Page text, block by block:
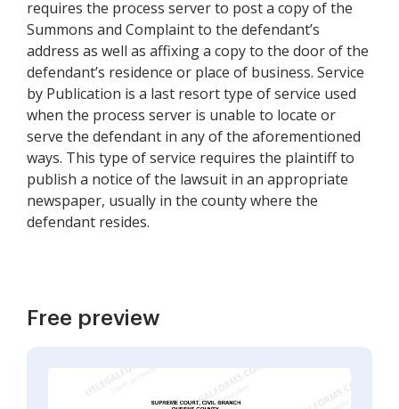
requires the process server to post a copy of the
Summons and Complaint to the defendant’s
address as well as affixing a copy to the door of the
defendant’s residence or place of business. Service
by Publication is a last resort type of service used
when the process server is unable to locate or
serve the defendant in any of the aforementioned
ways. This type of service requires the plaintiff to
publish a notice of the lawsuit in an appropriate
newspaper, usually in the county where the
defendant resides.
Free preview